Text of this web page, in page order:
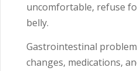
uncomfortable, refuse
belly.
Gastrointestinal
changes, medications,